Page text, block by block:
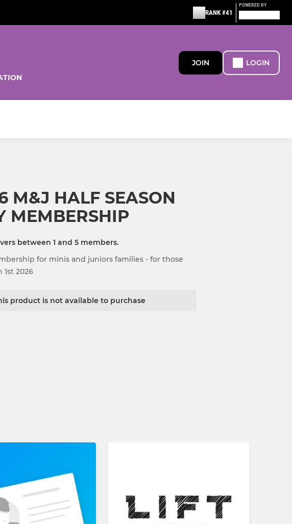
RANK #41
POWERED BY
JOIN LOGIN
M&J HALF SEASON
MEMBERSHIP
between 1 and 5 members.
for minis and juniors families - for those
1st 2026
product is not available to purchase